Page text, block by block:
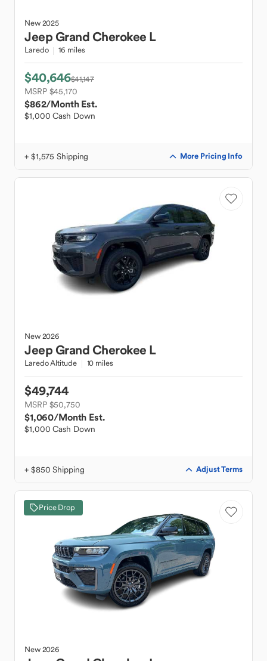
New2025
JeepGrand Cherokee L
Laredo 16 miles
$40,646$41,147
MSRP $45,170
$862/Month Est.
$1,000 Cash Down
+ $1,575 Shipping More Pricing Info
New2026
JeepGrand Cherokee L
Laredo Altitude 10 miles
$49,744
MSRP $50,750
$1,060/Month Est.
$1,000 Cash Down
+ $850 Shipping Adjust Terms
Price Drop
New2026